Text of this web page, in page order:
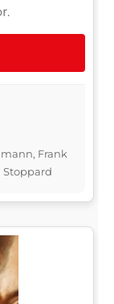
Frank
Stoppard